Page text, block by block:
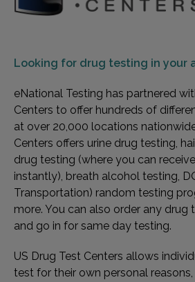
Looking for drug testing in your
eNational Testing has partnered
Centers to offer hundreds of
at over 20,000 locations
Centers offers urine drug testing,
drug testing (where you can
instantly), breath alcohol testing,
Transportation) random testing
more. You can also order any
and go in for same day testing.
US Drug Test Centers allows
test for their own personal